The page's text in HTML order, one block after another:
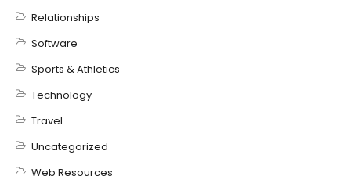
Relationships
Software
Sports & Athletics
Technology
Travel
Uncategorized
Web Resources